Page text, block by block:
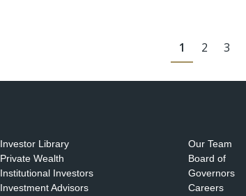
1 2 3
Investor Library
Private Wealth
Institutional Investors
Investment Advisors
Our Team
Board of
Governors
Careers